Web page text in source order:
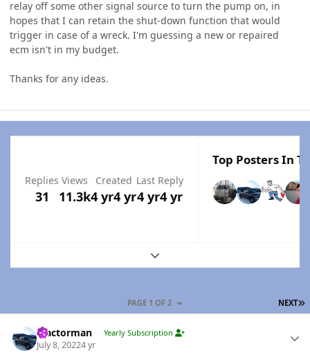
relay off some other signal source to turn the pump on, in
hopes that I can retain the shut-down function that would
trigger in case of a wreck. I'm guessing a new or repaired
ecm isn't in my budget.
Thanks for any ideas.
Replies
31
Views
11.3k
Created
4 yr4 yr
Last Reply
4 yr4 yr
Top Posters In
Expand topic overview
NEXT
PAGE 1 OF 2
Tractorman Yearly Subscription
July 8, 20224 yr